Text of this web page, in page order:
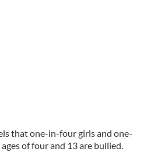
that one-in-four girls and one-
of four and 13 are bullied.